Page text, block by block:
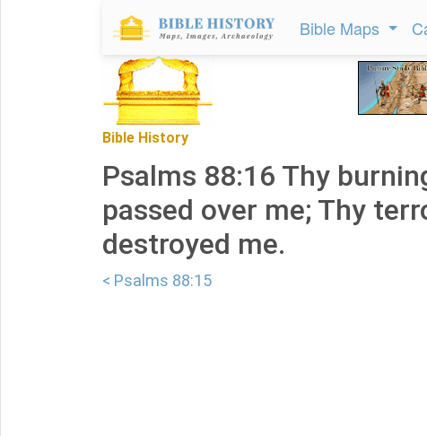
Bible Maps
Bible History
Psalms 88:16 Thy
passed over me; Thy
destroyed me.
< Psalms 88:15